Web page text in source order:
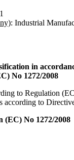
: Industrial
in
No 1272/2008
to Regulation
according to
(EC) No 1272/2008